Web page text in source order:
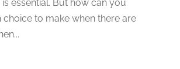
(3)
(6)
(4)
essential. But how can you
choice to make when there are